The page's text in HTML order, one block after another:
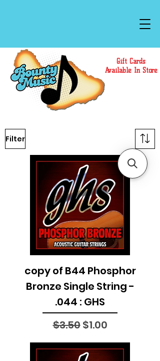
Gift Cards
Available In Store
Filter
copy of B44 Phosphor
Bronze Single String -
.044 : GHS
Regular Price
$3.50Sale Price
$1.00